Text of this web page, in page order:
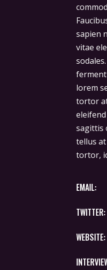
sapien
vitae
lorem
tortor
sagittis
tellus
tortor,
EMAIL:
TWITTER:
WEBSITE: